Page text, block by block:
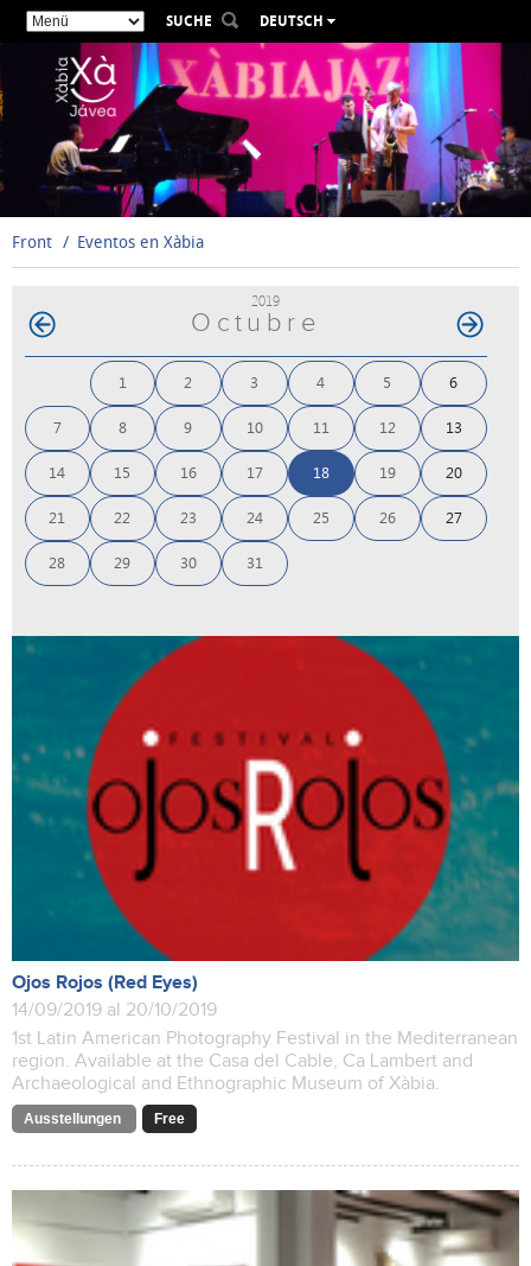
SUCHE
DEUTSCH
ESPAÑOL
VALENCIÀ
FRANÇAIS
РУССКИЙ
Front Eventos en Xàbia
2019
Octubre
1 2 3 4 5 6
7 8 9 10 11 12 13
14 15 16 17 18 19 20
21 22 23 24 25 26 27
28 29 30 31
Ojos Rojos (Red Eyes)
14/09/2019 al 20/10/2019
1st Latin American Photography Festival in the Mediterranean
region. Available at the Casa del Cable, Ca Lambert and
Archaeological and Ethnographic Museum of Xàbia.
Ausstellungen Free